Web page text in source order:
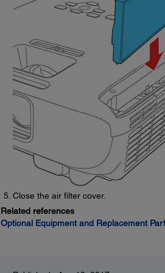
Close the air filter cover.
Related references
Optional Equipment and Replacement